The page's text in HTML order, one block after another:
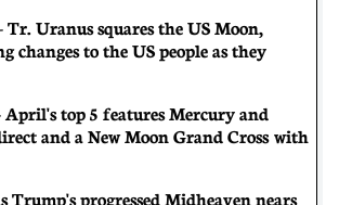
Tr. Uranus squares the US Moon,
changes to the US people as they
April's top 5 features Mercury and
and a New Moon Grand Cross with
Trump's progressed Midheaven nears